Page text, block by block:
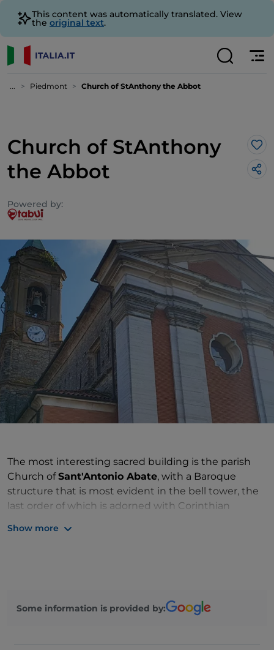
This content was automatically translated. View
the original text.
... Piedmont Church of StAnthony the Abbot
Church of StAnthony
the Abbot
Powered by:
The most interesting sacred building is the parish
Church ofSant'Antonio Abate, with a Baroque
structure that is most evident in the bell tower, the
last order of which is adorned with Corinthian
Montabonese painterGuglielmo Cacciaknown
Show more
Some information is provided by: